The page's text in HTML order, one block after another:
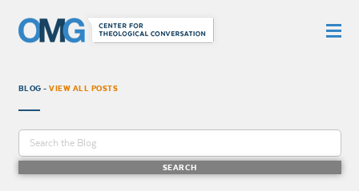
BLOG -VIEW ALL POSTS